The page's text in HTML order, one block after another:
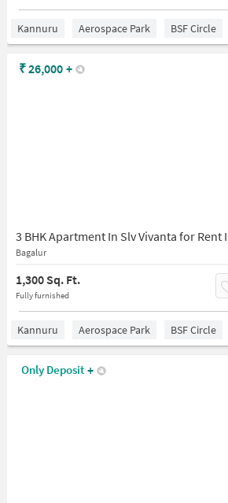
Kannuru Aerospace Park BSF Circle
3 BHK Apartment In Slv Vivanta for Rent
Bagalur
1,300 Sq. Ft.
Fully furnished
₹26,000 +
Kannuru Aerospace Park BSF Circle
Only Deposit +